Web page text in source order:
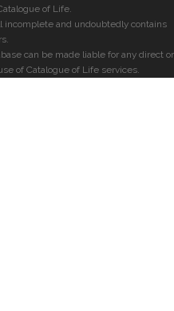
of Life.
incomplete and undoubtedly contains
can be made liable for any direct or
of Catalogue of Life services.